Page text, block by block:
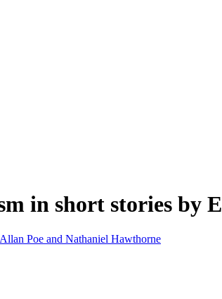
in short stories by